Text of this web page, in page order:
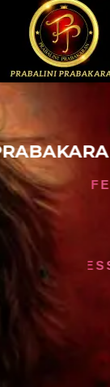
INSTAGRAM
FACEBOOK
YOUTUBE
TWITTER